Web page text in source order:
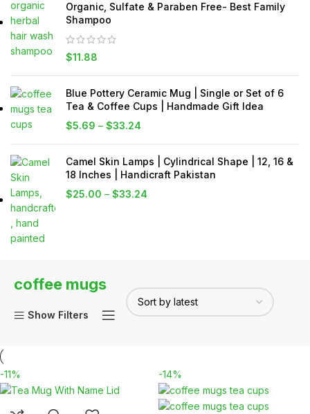
Organic, Sulfate & Paraben Free- Best Family
Shampoo
$11.88
Blue Pottery Ceramic Mug | Single or Set of 6
Tea & Coffee Cups | Handmade Gift Idea
$5.69 – $33.24
Camel Skin Lamps | Cylindrical Shape | 12, 16 &
18 Inches | Handicraft Pakistan
$25.00 – $33.24
coffee mugs
Show Filters
-11% -14%